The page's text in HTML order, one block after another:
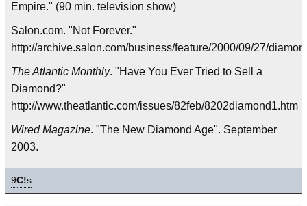
Empire." (90 min. television show)
Salon.com. "Not Forever."
http://archive.salon.com/business/feature/2000/09/27/
The Atlantic Monthly. "Have You Ever Tried to Sell a
Diamond?"
http://www.theatlantic.com/issues/82feb/8202diamond1.htm
Wired Magazine. "The New Diamond Age". September
2003.
9C!s